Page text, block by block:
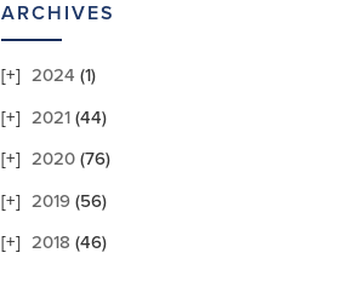
ARCHIVES
2024 (1)
2021 (44)
2020 (76)
2019 (56)
2018 (46)